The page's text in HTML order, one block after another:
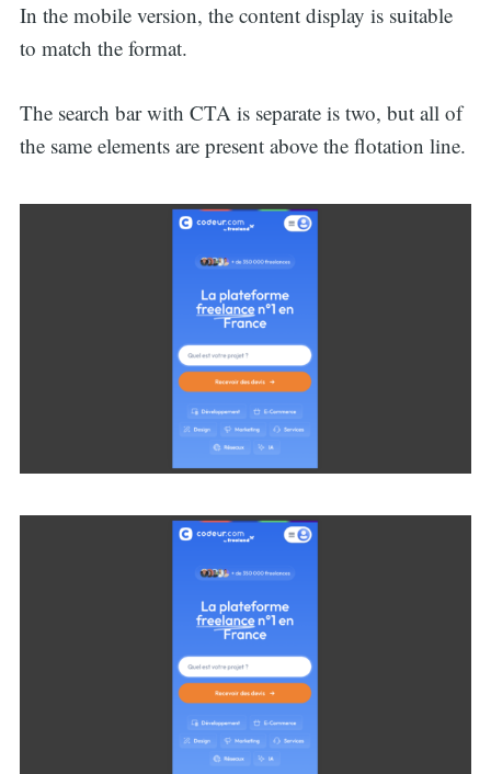
In the mobile version, the content display is suitable
to match the format.
The search bar with CTA is separate is two, but all of
the same elements are present above the flotation line.